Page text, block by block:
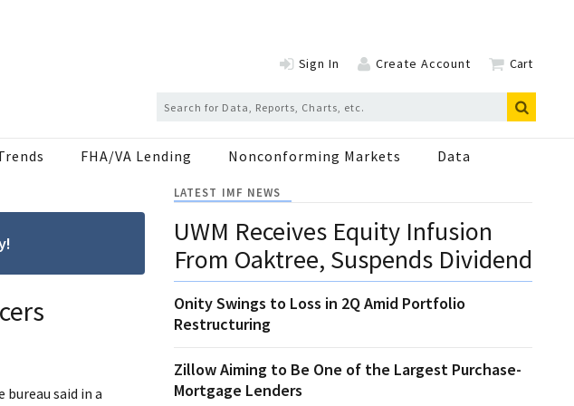
Sign In Create Account Cart
FHA/VA Lending Nonconforming Markets Data
said in a
LATEST IMF NEWS
UWM Receives Equity Infusion
From Oaktree, Suspends Dividend
Onity Swings to Loss in 2Q Amid Portfolio
Restructuring
Zillow Aiming to Be One of the Largest Purchase-
Mortgage Lenders